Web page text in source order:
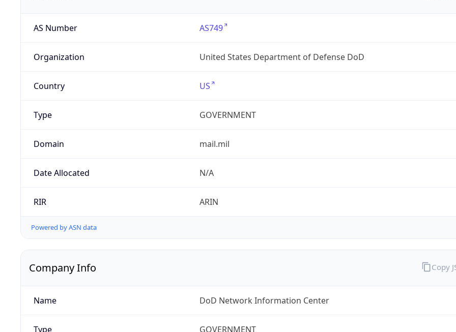
AS Number AS749
Organization United States Department of Defense DoD
Country US
Type GOVERNMENT
Domain mail.mil
Date Allocated N/A
RIR ARIN
Powered by ASN data
Company Info
Name DoD Network Information Center
Type GOVERNMENT
Copy